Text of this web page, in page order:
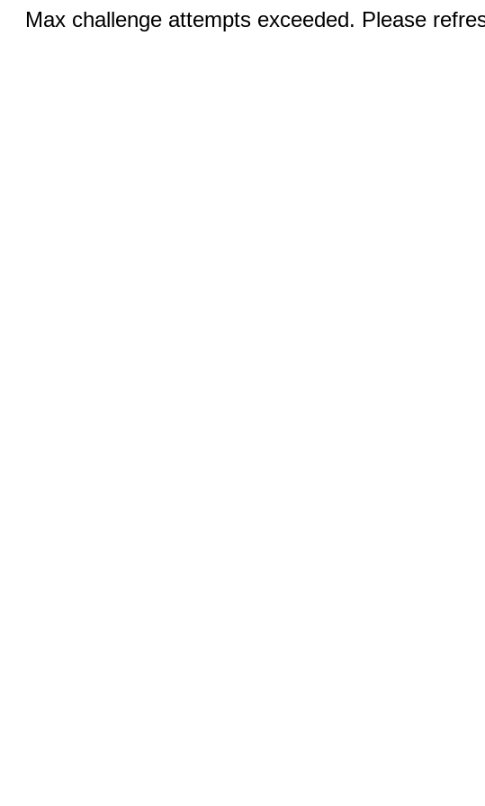
Max challenge attempts exceeded. Please